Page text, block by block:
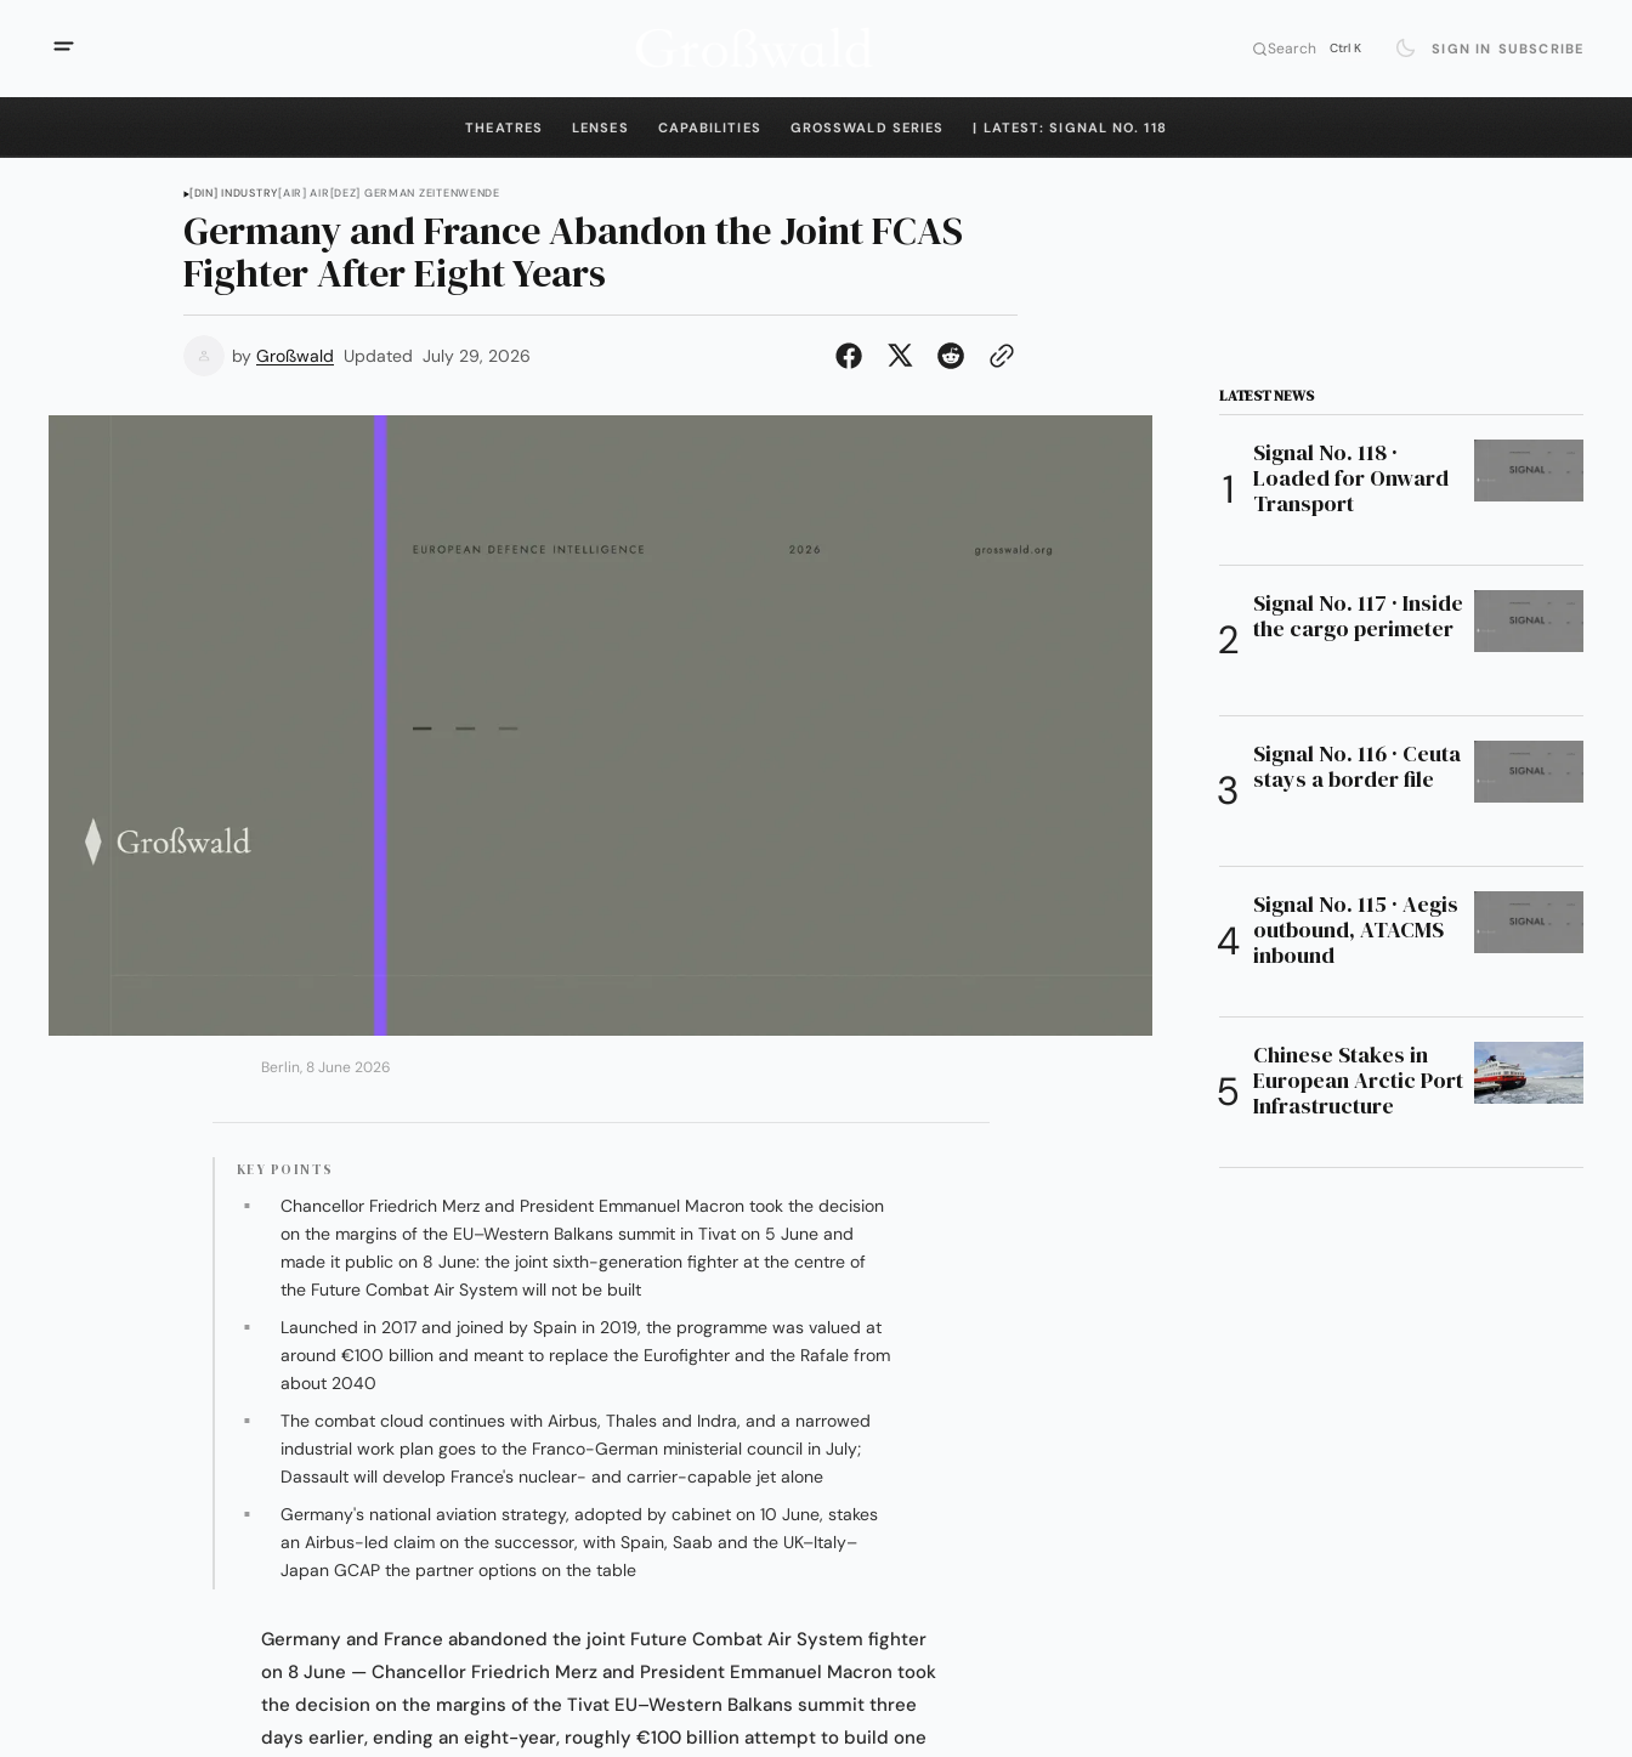
Search Ctrl K SIGN IN SUBSCRIBE
THEATRES LENSES CAPABILITIES GROSSWALD SERIES | LATEST: SIGNAL NO. 118
[DIN] INDUSTRY[AIR] AIR[DEZ] GERMAN ZEITENWENDE
Germany and France Abandon the Joint FCAS
Fighter After Eight Years
by Großwald Updated July 29, 2026
Berlin, 8 June 2026
KEY POINTS
Chancellor Friedrich Merz and President Emmanuel Macron took the decision
on the margins of the EU–Western Balkans summit in Tivat on 5 June and
made it public on 8 June: the joint sixth-generation fighter at the centre of
the Future Combat Air System will not be built
Launched in 2017 and joined by Spain in 2019, the programme was valued at
around €100 billion and meant to replace the Eurofighter and the Rafale from
about 2040
The combat cloud continues with Airbus, Thales and Indra, and a narrowed
industrial work plan goes to the Franco-German ministerial council in July;
Dassault will develop France's nuclear- and carrier-capable jet alone
Germany's national aviation strategy, adopted by cabinet on 10 June, stakes
an Airbus-led claim on the successor, with Spain, Saab and the UK–Italy–
Japan GCAP the partner options on the table
Germany and France abandoned the joint Future Combat Air System fighter
on 8 June — Chancellor Friedrich Merz and President Emmanuel Macron took
the decision on the margins of the Tivat EU–Western Balkans summit three
days earlier, ending an eight-year, roughly €100 billion attempt to build one
LATEST NEWS
Signal No. 118 ·
Loaded for Onward
Transport
Signal No. 117 · Inside
the cargo perimeter
Signal No. 116 · Ceuta
stays a border file
Signal No. 115 · Aegis
outbound, ATACMS
inbound
Chinese Stakes in
European Arctic Port
Infrastructure